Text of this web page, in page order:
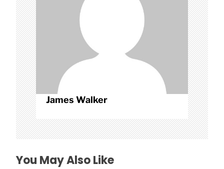
James Walker
You May Also Like